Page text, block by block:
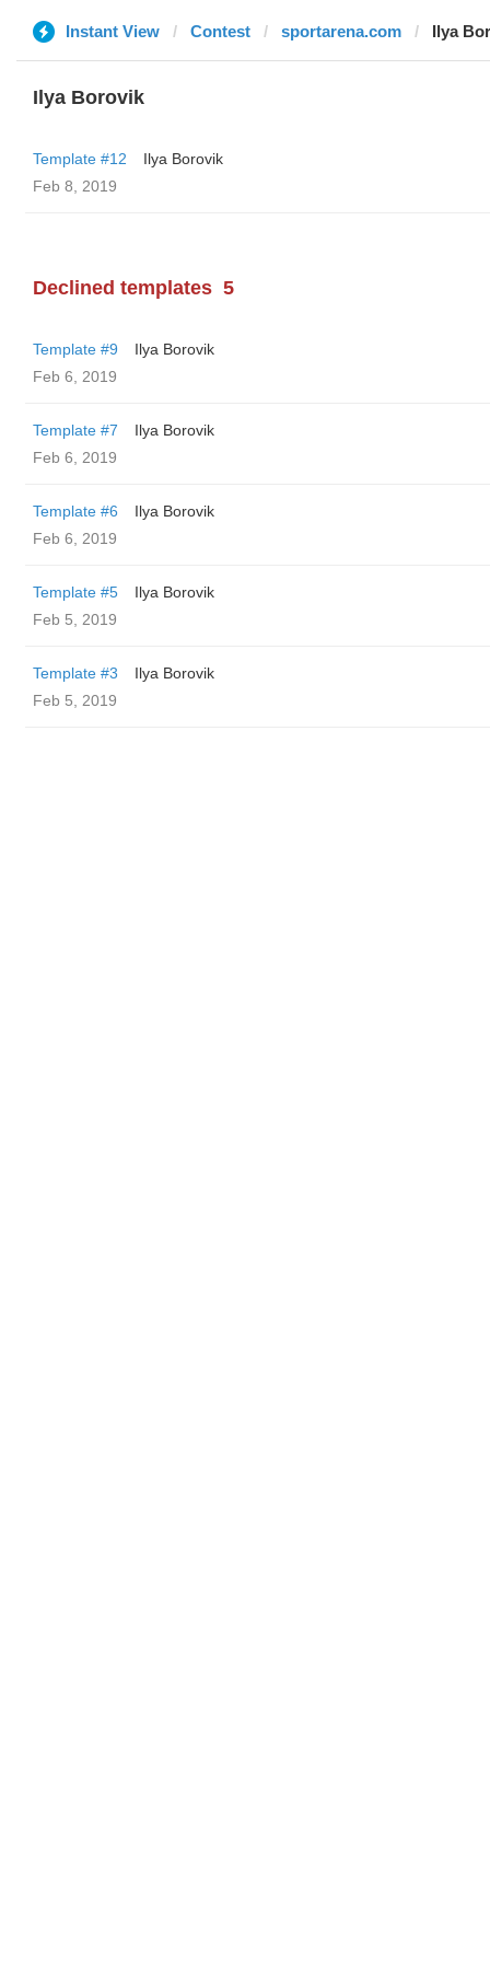
Instant View Contest sportarena.com Ilya
Ilya Borovik
Template #12
Ilya Borovik
Feb 8, 2019
Declined templates 5
Template #9
Ilya Borovik
Feb 6, 2019
Template #7
Ilya Borovik
Feb 6, 2019
Template #6
Ilya Borovik
Feb 6, 2019
Template #5
Ilya Borovik
Feb 5, 2019
Template #3
Ilya Borovik
Feb 5, 2019